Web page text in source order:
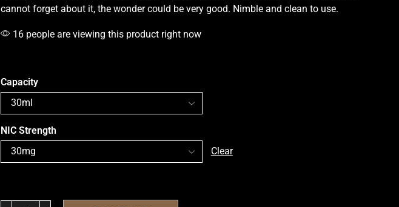
cannot forget about it, the wonder could be very good. Nimble and clean to use.
16 people are viewing this product right now
Capacity
NIC Strength
Clear